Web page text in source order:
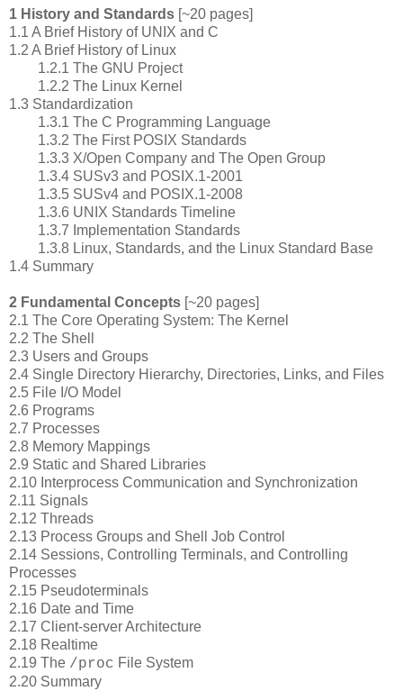
1 History and Standards [~20 pages]
1.1 A Brief History of UNIX and C
1.2 A Brief History of Linux
1.2.1 The GNU Project
1.2.2 The Linux Kernel
1.3 Standardization
1.3.1 The C Programming Language
1.3.2 The First POSIX Standards
1.3.3 X/Open Company and The Open Group
1.3.4 SUSv3 and POSIX.1-2001
1.3.5 SUSv4 and POSIX.1-2008
1.3.6 UNIX Standards Timeline
1.3.7 Implementation Standards
1.3.8 Linux, Standards, and the Linux Standard Base
1.4 Summary
2 Fundamental Concepts [~20 pages]
2.1 The Core Operating System: The Kernel
2.2 The Shell
2.3 Users and Groups
2.4 Single Directory Hierarchy, Directories, Links, and Files
2.5 File I/O Model
2.6 Programs
2.7 Processes
2.8 Memory Mappings
2.9 Static and Shared Libraries
2.10 Interprocess Communication and Synchronization
2.11 Signals
2.12 Threads
2.13 Process Groups and Shell Job Control
2.14 Sessions, Controlling Terminals, and Controlling
Processes
2.15 Pseudoterminals
2.16 Date and Time
2.17 Client-server Architecture
2.18 Realtime
2.19 The /proc File System
2.20 Summary